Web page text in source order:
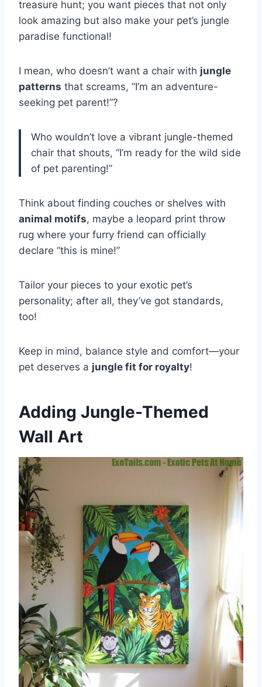
treasure hunt; you want pieces that not only
look amazing but also make your pet’s jungle
paradise functional!
I mean, who doesn’t want a chair with jungle
patterns that screams, “I’m an adventure-
seeking pet parent!”?
Who wouldn’t love a vibrant jungle-themed
chair that shouts, “I’m ready for the wild side
of pet parenting!”
Think about finding couches or shelves with
animal motifs, maybe a leopard print throw
rug where your furry friend can officially
declare “this is mine!”
Tailor your pieces to your exotic pet’s
personality; after all, they’ve got standards,
too!
Keep in mind, balance style and comfort—your
pet deserves a jungle fit for royalty!
Adding Jungle-Themed
Wall Art